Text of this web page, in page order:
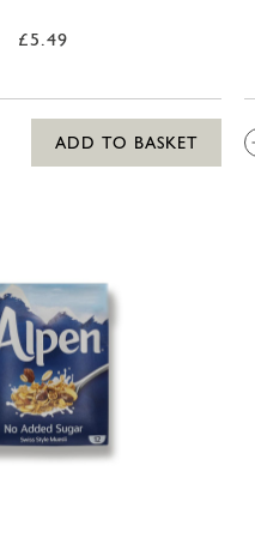
£5.49
ADD TO BASKET